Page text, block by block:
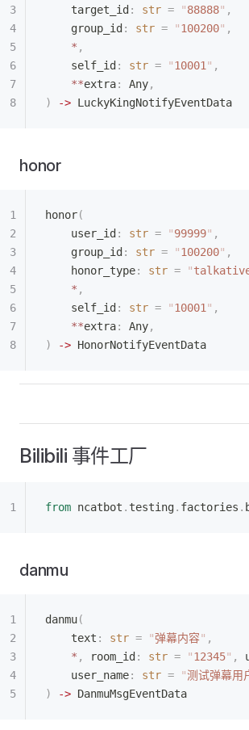
    target_id
: str = "88888" ,
    group_id
: str = "100200" ,
    *
,
    self_id
: str = "10001 " ,
    **
extra: Any,
)
-> LuckyKingNotifyEventData
honor
honor(
    user_id
: str = "99999" ,
    group_id
: str = "100200" ,
    honor_type
: str = "
    *
,
    self_id
: str = "10001 " ,
    **
extra: Any,
)
-> HonorNotifyEventData
Bilibili 事件工厂
from ncatbot . testing. factories .
danmu
danmu(
    text
: str = "弹幕内容" ,
    *
, room_id : str = "12345" ,
    user_name
: str = "测试弹幕用
)
-> DanmuMsgEventData